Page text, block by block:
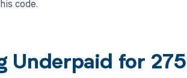
code.
Underpaid for